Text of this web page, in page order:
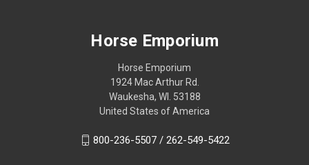
Horse Emporium
Horse Emporium
1924 Mac Arthur Rd.
Waukesha, WI. 53188
United States of America
800-236-5507 / 262-549-5422